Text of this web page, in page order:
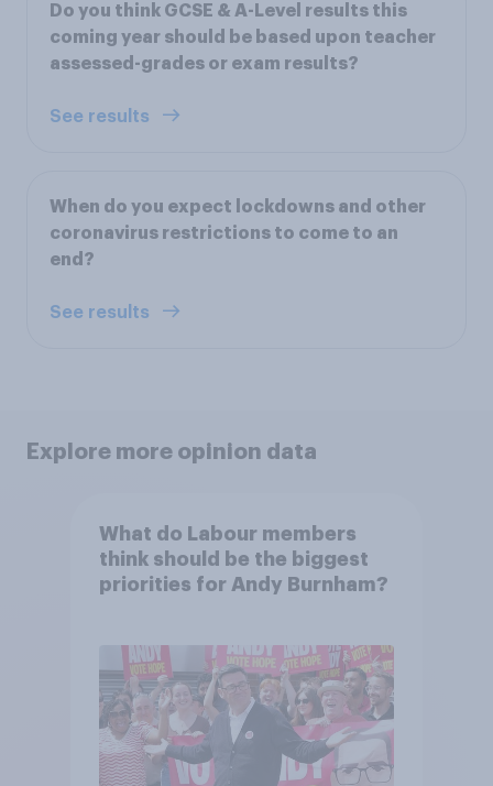
Do you think GCSE & A-Level results this
coming year should be based upon teacher
assessed-grades or exam results?
See results
When do you expect lockdowns and other
coronavirus restrictions to come to an
end?
See results
Explore more opinion data
What do Labour members
think should be the biggest
priorities for Andy Burnham?